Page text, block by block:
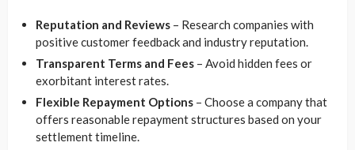
Reputation and Reviews – Research companies with
positive customer feedback and industry reputation.
Transparent Terms and Fees – Avoid hidden fees or
exorbitant interest rates.
Flexible Repayment Options – Choose a company that
offers reasonable repayment structures based on your
settlement timeline.